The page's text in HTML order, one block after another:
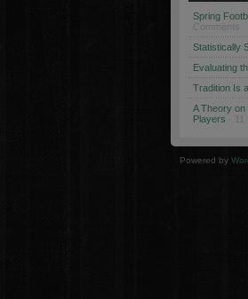
Spring
Comments
Statistically
Evaluating
Tradition Is
A Theory on
Players ·
Powered by